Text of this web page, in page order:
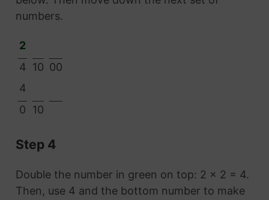
numbers.
2
4 10 00
4
0
10
Step 4
Double the number in green on top: 2 × 2 = 4.
Then, use 4 and the bottom number to make